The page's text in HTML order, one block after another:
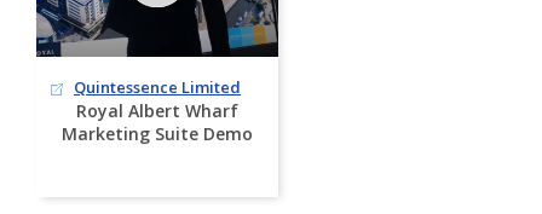
Quintessence Limited
Royal Albert Wharf
Marketing Suite Demo